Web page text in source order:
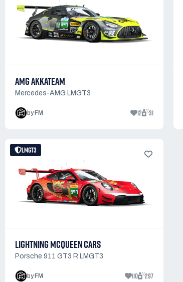
AMG AKKATEAM
Mercedes-AMG LMGT3
by FM 12 31
LMGT3
LIGHTNING MCQUEEN CARS
Porsche 911 GT3 R LMGT3
by FM 110 297